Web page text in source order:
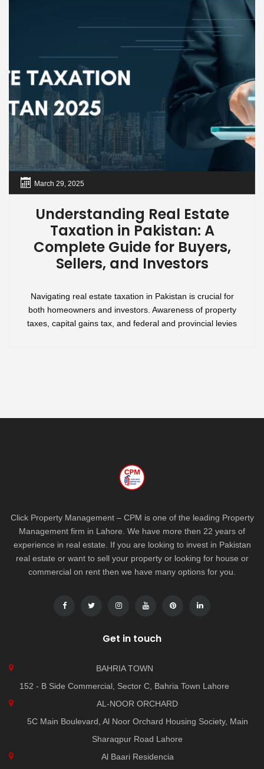
March 29, 2025
Understanding Real Estate
Taxation in Pakistan: A
Complete Guide for Buyers,
Sellers, and Investors
Navigating real estate taxation in Pakistan is crucial for
both homeowners and investors. Awareness of property
taxes, capital gains tax, and federal and provincial levies
Click Property Management – CPM is one of the leading Property
Management firm in Lahore. We have more then 22 years of
experience in real estate. If you are looking to invest in Pakistan
real estate or want to sell your property or looking for house or
commercial on rent then we have many options for you.
Get in touch
BAHRIA TOWN
152 - B Side Commercial, Sector C, Bahria Town Lahore
AL-NOOR ORCHARD
5C Main Boulevard, Al Noor Orchard Housing Society, Main
Sharaqpur Road Lahore
Al Baari Residencia